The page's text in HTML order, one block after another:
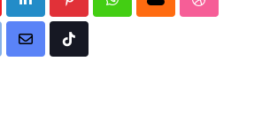
LinkedIn PinterestWhatsappCloud
Share
Tiktok